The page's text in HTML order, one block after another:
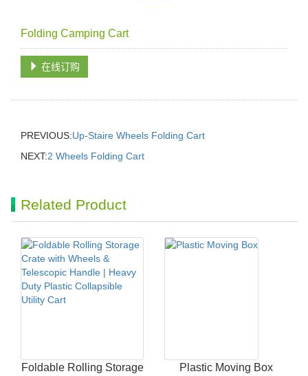
Folding Camping Cart
在线订购
PREVIOUS:Up-Staire Wheels Folding Cart
NEXT:2 Wheels Folding Cart
Related Product
Foldable Rolling Storage
Plastic Moving Box